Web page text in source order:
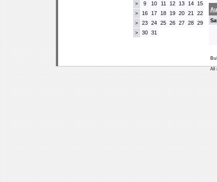
> 9 10 11 12 13 14 15
> 16 17 18 19 20 21 22
> 23 24 25 26 27 28 29
> 30 31
All